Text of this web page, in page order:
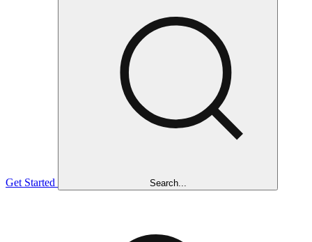
Get Started Search...